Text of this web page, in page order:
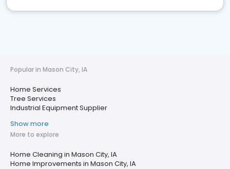
Popular in Mason City, IA
Home Services
Tree Services
Industrial Equipment Supplier
Show more
More to explore
Home Cleaning in Mason City, IA
Home Improvements in Mason City, IA